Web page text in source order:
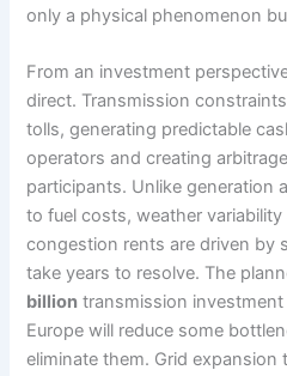
only a physical phenomenon
From an investment
direct. Transmission
tolls, generating predictable
operators and creating
participants. Unlike generation
to fuel costs, weather
congestion rents are driven by
take years to resolve. The
billion transmission
Europe will reduce some
eliminate them. Grid